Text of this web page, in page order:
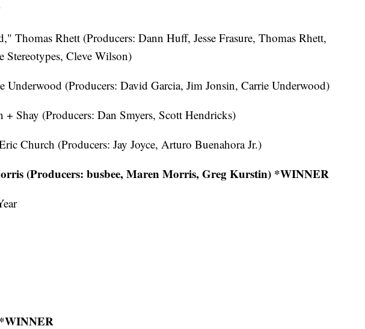
Thomas Rhett (Producers: Dann Huff, Jesse Frasure, Thomas Rhett,
Stereotypes, Cleve Wilson)
Underwood (Producers: David Garcia, Jim Jonsin, Carrie Underwood)
+ Shay (Producers: Dan Smyers, Scott Hendricks)
Church (Producers: Jay Joyce, Arturo Buenahora Jr.)
(Producers: busbee, Maren Morris, Greg Kurstin) *WINNER